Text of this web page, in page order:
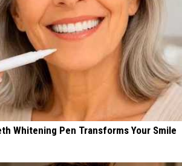
Whitening Pen Transforms Your Smile